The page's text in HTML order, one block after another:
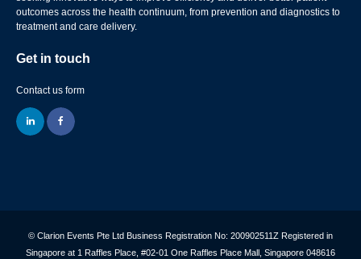
outcomes across the health continuum, from prevention and diagnostics to
treatment and care delivery.
Get in touch
Contact us form
linkedin
© Clarion Events Pte Ltd Business Registration No: 200902511Z Registered in
Singapore at 1 Raffles Place, #02-01 One Raffles Place Mall, Singapore 048616